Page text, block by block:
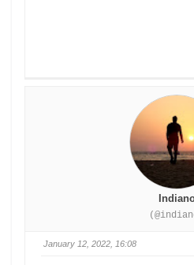
January 12, 2022, 16:08